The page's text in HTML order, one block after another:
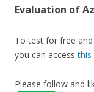
Evaluation of
To test for free
you can accessthis
Please follow and